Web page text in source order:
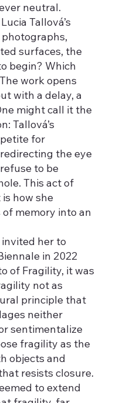
neutral.
Tallová’s
surfaces, the
begin? Which
work opens
with a delay, a
might call it the
Tallová’s
for
the eye
to be
This act of
how she
memory into an
her to
in 2022
of Fragility, it was
not as
principle that
neither
sentimentalize
fragility as the
objects and
resists closure.
to extend